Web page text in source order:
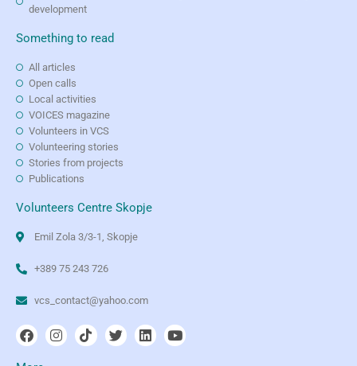
development
Something to read
All articles
Open calls
Local activities
VOICES magazine
Volunteers in VCS
Volunteering stories
Stories from projects
Publications
Volunteers Centre Skopje
Emil Zola 3/3-1, Skopje
+389 75 243 726
vcs_contact@yahoo.com